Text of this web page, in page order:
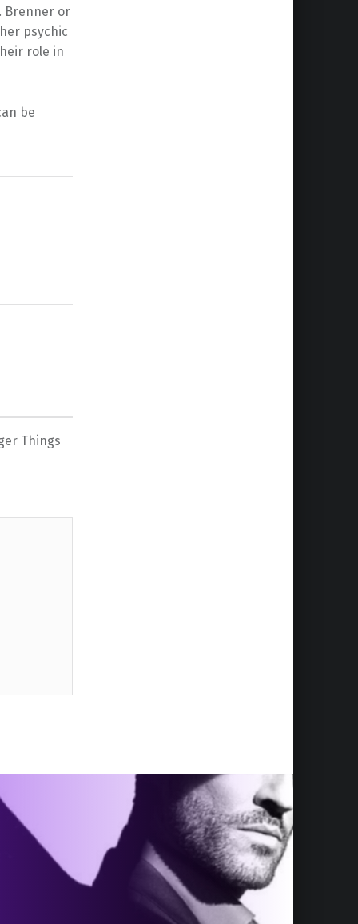
Brenner or
psychic
role in
be
Things